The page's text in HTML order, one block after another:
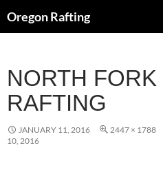
toOregon Rafting
NORTH FORK
RAFTING
JANUARY 11, 2016 2447 × 1788
10, 2016